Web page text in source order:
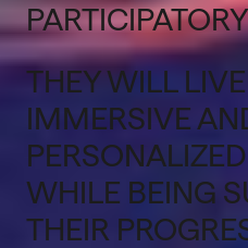
THEY WILL
IMMERSIVE
WHILE BEING
THEIR